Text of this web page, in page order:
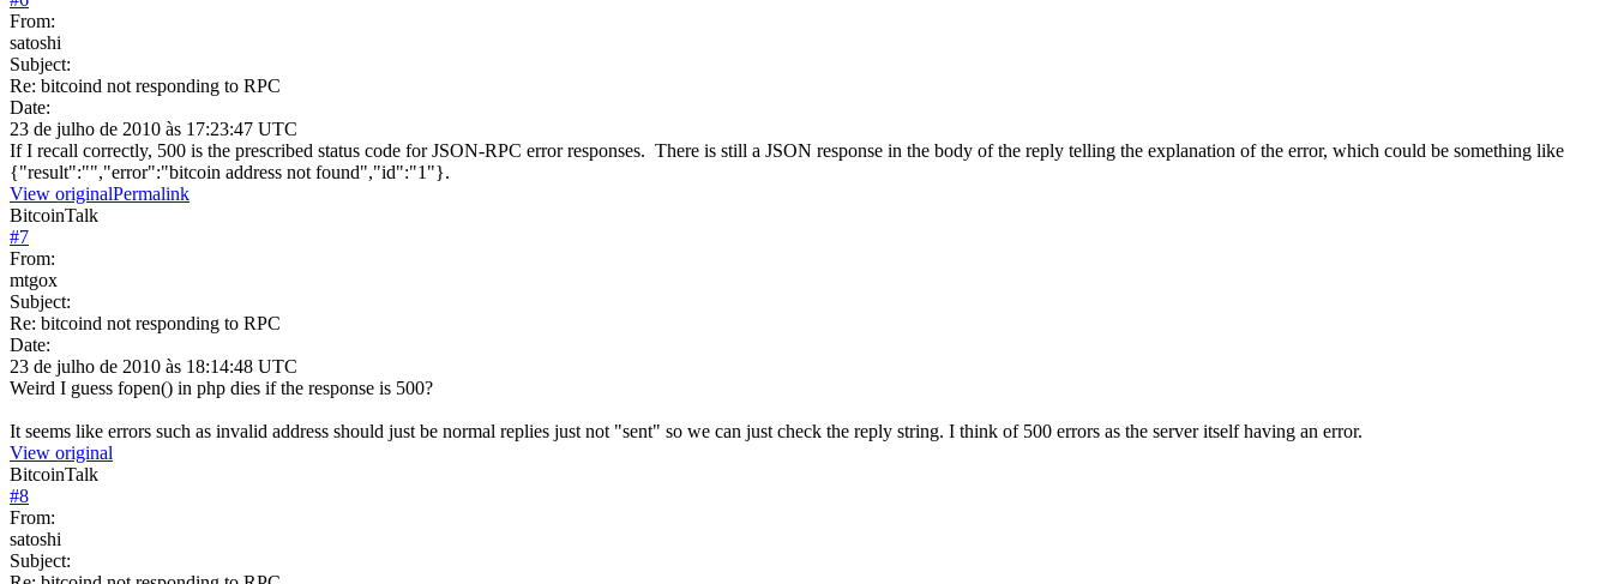
From:
satoshi
Subject:
Re: bitcoind not responding to RPC
Date:
23 de julho de 2010 às 17:23:47 UTC
If I recall correctly, 500 is the prescribed status code for JSON-RPC error responses. There is still a JSON response in the body of the reply telling the explanation of the error, which could be something like
{"result":"","error":"bitcoin address not found","id":"1"}.
View originalPermalink
BitcoinTalk
#7
From:
mtgox
Subject:
Re: bitcoind not responding to RPC
Date:
23 de julho de 2010 às 18:14:48 UTC
Weird I guess fopen() in php dies if the response is 500?
It seems like errors such as invalid address should just be normal replies just not "sent" so we can just check the reply string. I think of 500 errors as the server itself having an error.
View original
BitcoinTalk
#8
From:
satoshi
Subject: